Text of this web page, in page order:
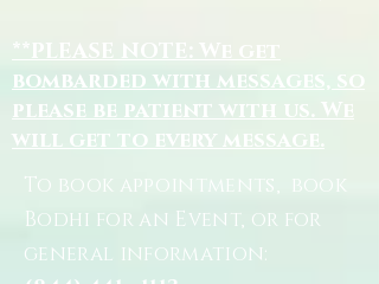
**PLEASE NOTE: We get
bombarded with messages, so
please be patient with us. We
will get to every message.
To book appointments, book
Bodhi for an Event, or for
general information: